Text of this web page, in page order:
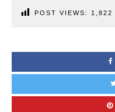
POST VIEWS: 1,822